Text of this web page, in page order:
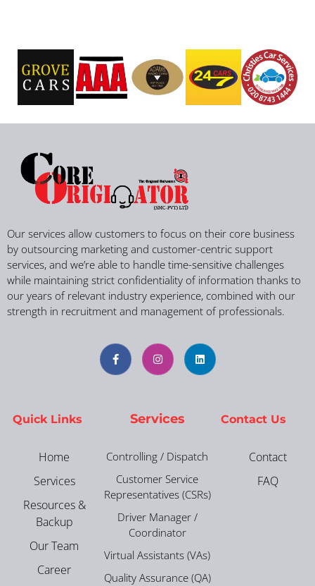
Our services allow customers to focus on their core business
by outsourcing marketing and customer-centric support
services, and we’re able to handle time-sensitive challenges
while maintaining strict confidentiality of information thanks to
our years of relevant industry experience, combined with our
strength in recruitment and management of professionals.
Quick Links
Home
Services
Resources &
Backup
Our Team
Career
Services
Controlling / Dispatch
Customer Service
Representatives (CSRs)
Driver Manager /
Coordinator
Virtual Assistants (VAs)
Quality Assurance (QA)
Contact Us
Contact
FAQ